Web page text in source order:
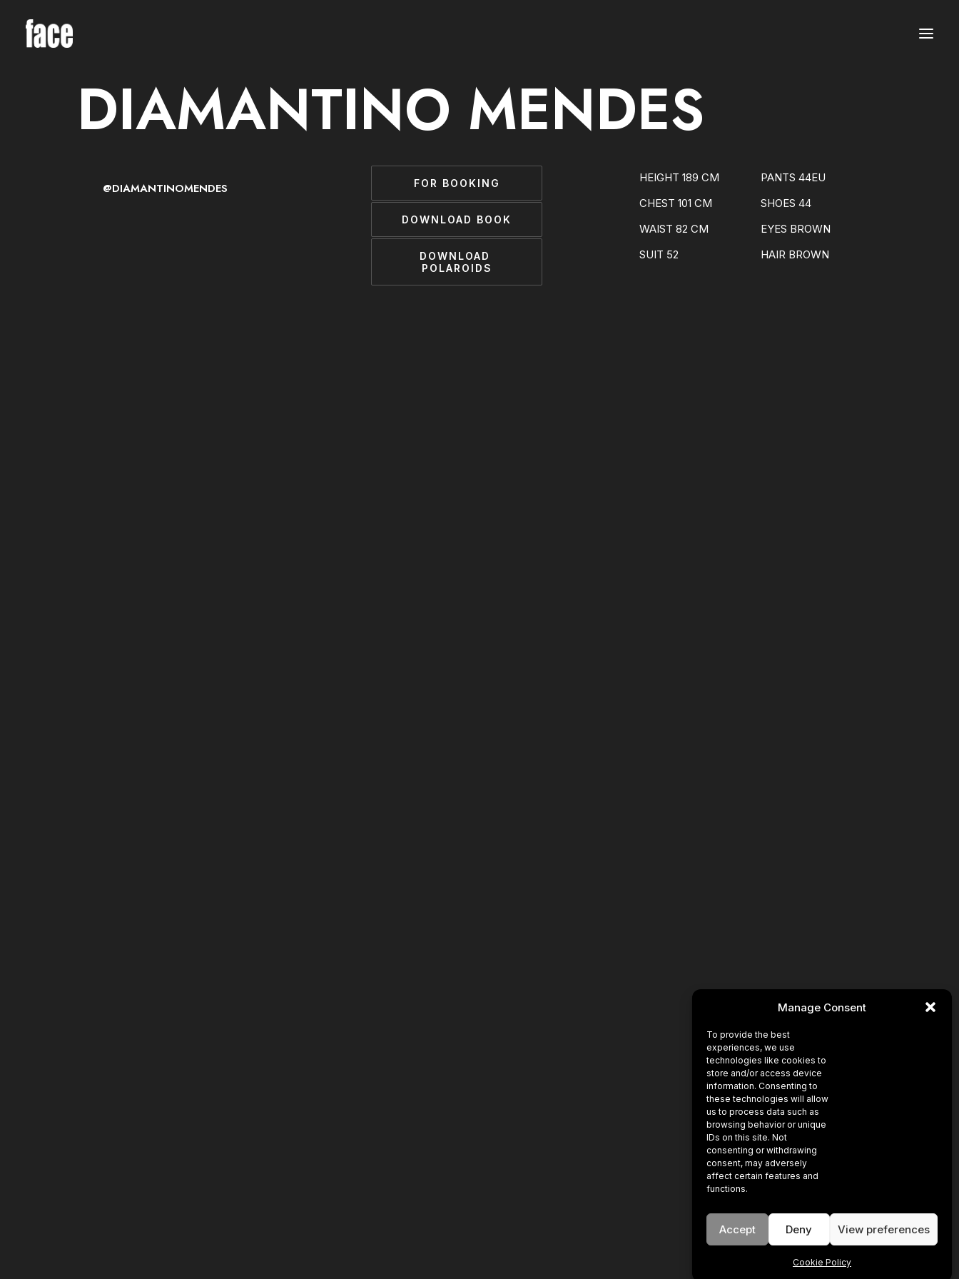
Manage Consent
To provide the best
experiences, we use
technologies like cookies to
store and/or access device
information. Consenting to
these technologies will allow
us to process data such as
browsing behavior or unique
IDs on this site. Not
consenting or withdrawing
consent, may adversely
affect certain features and
functions.
Accept Deny View preferences
Cookie Policy
DIAMANTINO MENDES
@DIAMANTINOMENDES FOR BOOKING
DOWNLOAD BOOK
DOWNLOAD
POLAROIDS
HEIGHT 189 CM
PANTS 44EU
CHEST 101 CM
SHOES 44
WAIST 82 CM
EYES BROWN
SUIT 52
HAIR BROWN